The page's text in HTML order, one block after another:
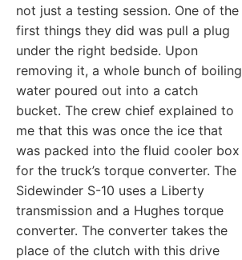
not just a testing session. One of the
first things they did was pull a plug
under the right bedside. Upon
removing it, a whole bunch of boiling
water poured out into a catch
bucket. The crew chief explained to
me that this was once the ice that
was packed into the fluid cooler box
for the truck’s torque converter. The
Sidewinder S-10 uses a Liberty
transmission and a Hughes torque
converter. The converter takes the
place of the clutch with this drive